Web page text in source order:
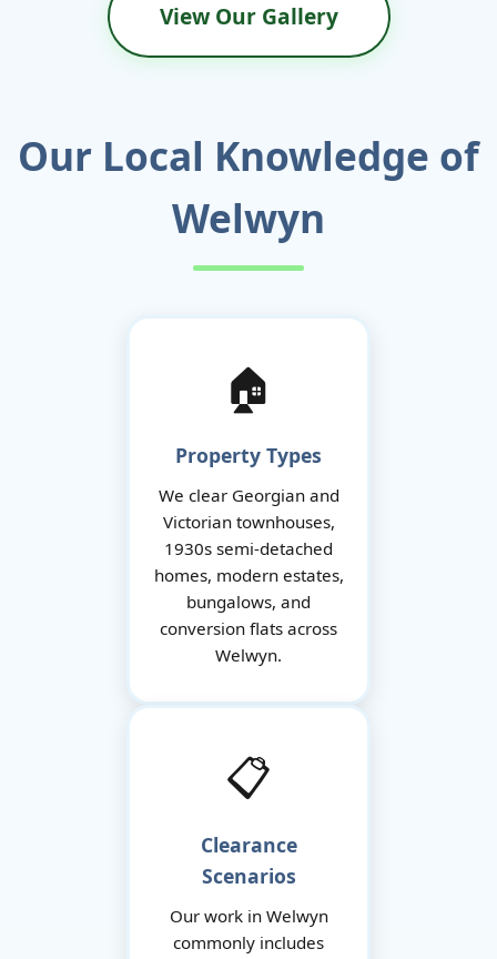
View Our Gallery
Our Local Knowledge of
Welwyn
🏠
Property Types
We clear Georgian and
Victorian townhouses,
1930s semi-detached
homes, modern estates,
bungalows, and
conversion flats across
Welwyn.
📋
Clearance
Scenarios
Our work in Welwyn
commonly includes